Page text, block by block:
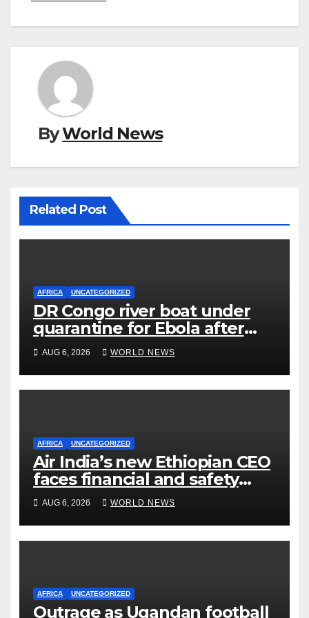
ByWorld News
Related Post
AFRICA UNCATEGORIZED
DR Congo river boat under
quarantine for Ebola after
five deaths
AUG 6, 2026 WORLD NEWS
AFRICA UNCATEGORIZED
Air India’s new Ethiopian CEO
faces financial and safety
turbulence
AUG 6, 2026 WORLD NEWS
AFRICA UNCATEGORIZED
Outrage as Ugandan football